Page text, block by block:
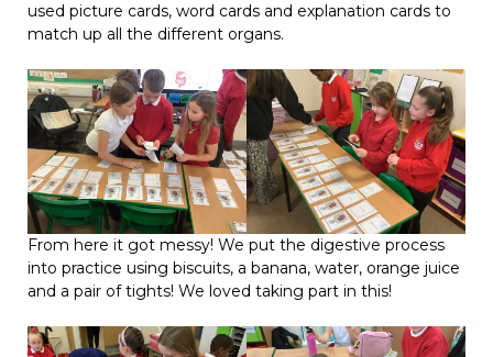
used picture cards, word cards and explanation cards to
match up all the different organs.
From here it got messy! We put the digestive process
into practice using biscuits, a banana, water, orange juice
and a pair of tights! We loved taking part in this!